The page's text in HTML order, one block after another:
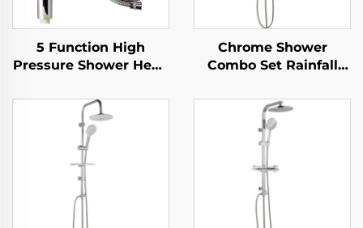
5 Function High
Pressure Shower Head
Easy Clean No Drill
Self Adhesive Bracket
Chrome Shower
Combo Set Rainfall
Showerhead Factory
Sale Good Quality
Cheap